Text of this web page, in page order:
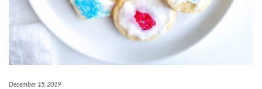
December 15, 2019